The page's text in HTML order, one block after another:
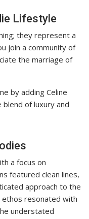
Lifestyle
they represent a
join a community of
the marriage of
by adding Celine
of luxury and
a focus on
featured clean lines,
approach to the
ethos resonated with
understated